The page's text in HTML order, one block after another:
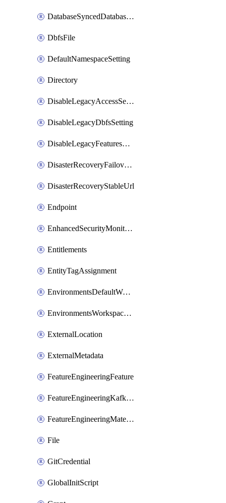
DatabaseSyncedDatabaseTable
DbfsFile
DefaultNamespaceSetting
Directory
DisableLegacyAccessSetting
DisableLegacyDbfsSetting
DisableLegacyFeaturesSetting
DisasterRecoveryFailoverGroup
DisasterRecoveryStableUrl
Endpoint
EnhancedSecurityMonitoringWorkspaceSetting
Entitlements
EntityTagAssignment
EnvironmentsDefaultWorkspaceBaseEnvironment
EnvironmentsWorkspaceBaseEnvironment
ExternalLocation
ExternalMetadata
FeatureEngineeringFeature
FeatureEngineeringKafkaConfig
FeatureEngineeringMaterializedFeature
File
GitCredential
GlobalInitScript